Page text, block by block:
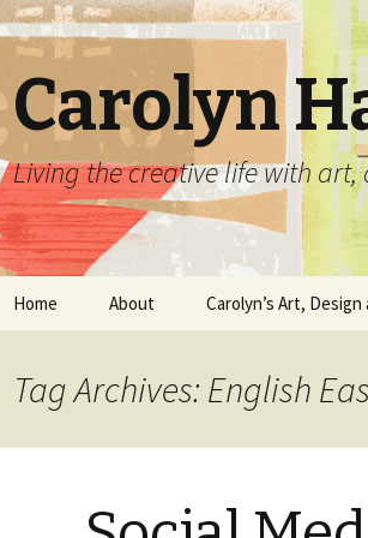
Carolyn
Living the creative life with
Skip
Home About
Classes and Events
Carolyn’s Art, Design
Carolyn’s Art Work
Home Decor
Tag Archives: English